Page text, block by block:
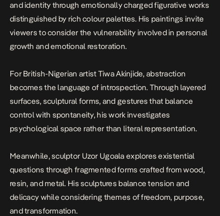
and identity through emotionally charged figurative works
distinguished by rich colour palettes. His paintings invite
viewers to consider the vulnerability involved in personal
growth and emotional restoration.
For British-Nigerian artist Tiwa Akinjide, abstraction
becomes the language of introspection. Through layered
surfaces, sculptural forms, and gestures that balance
control with spontaneity, his work investigates
psychological space rather than literal representation.
Meanwhile, sculptor Uzor Ugoala explores existential
questions through fragmented forms crafted from wood,
resin, and metal. His sculptures balance tension and
delicacy while considering themes of freedom, purpose,
and transformation.